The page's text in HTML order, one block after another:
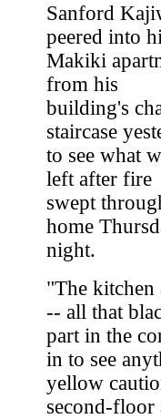
Sanford
peered into
Makiki
from his
building's
staircase
to see what
left after fire
swept
home
night.
"The kitchen
-- all that
part in the
in to see
yellow
second-floor